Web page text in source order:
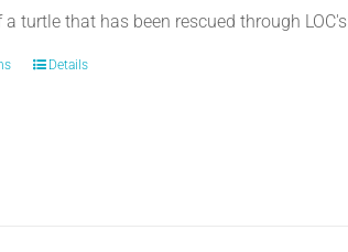
turtle that has been rescued through LOC's
Details